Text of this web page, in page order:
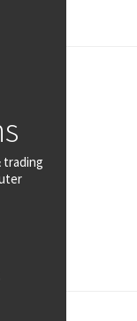
trading